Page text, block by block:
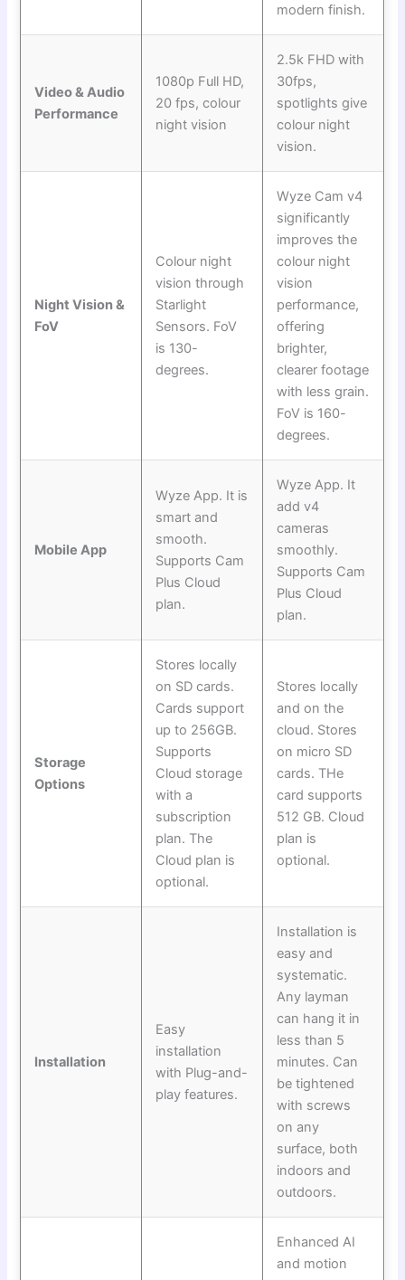
modern finish.
Video & Audio
Performance
1080p Full HD,
20 fps, colour
night vision
2.5k FHD with
30fps,
spotlights give
colour night
vision.
Night Vision &
FoV
Colour night
vision through
Starlight
Sensors. FoV
is 130-
degrees.
Wyze Cam v4
significantly
improves the
colour night
vision
performance,
offering
brighter,
clearer footage
with less grain.
FoV is 160-
degrees.
Mobile App
Wyze App. It is
smart and
smooth.
Supports Cam
Plus Cloud
plan.
Wyze App. It
add v4
cameras
smoothly.
Supports Cam
Plus Cloud
plan.
Storage
Options
Stores locally
on SD cards.
Cards support
up to 256GB.
Supports
Cloud storage
with a
subscription
plan. The
Cloud plan is
optional.
Stores locally
and on the
cloud. Stores
on micro SD
cards. THe
card supports
512 GB. Cloud
plan is
optional.
Installation
Easy
installation
with Plug-and-
play features.
Installation is
easy and
systematic.
Any layman
can hang it in
less than 5
minutes. Can
be tightened
with screws
on any
surface, both
indoors and
outdoors.
Enhanced AI
and motion